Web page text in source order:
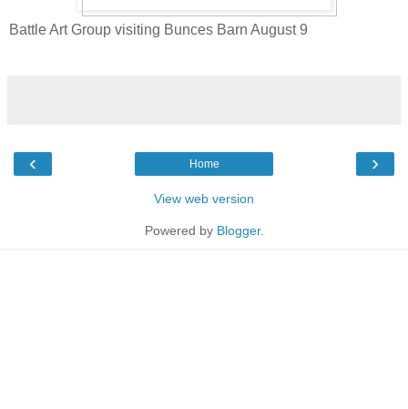
Battle Art Group visiting Bunces Barn August 9
‹ ›
Home
View web version
Powered by Blogger.